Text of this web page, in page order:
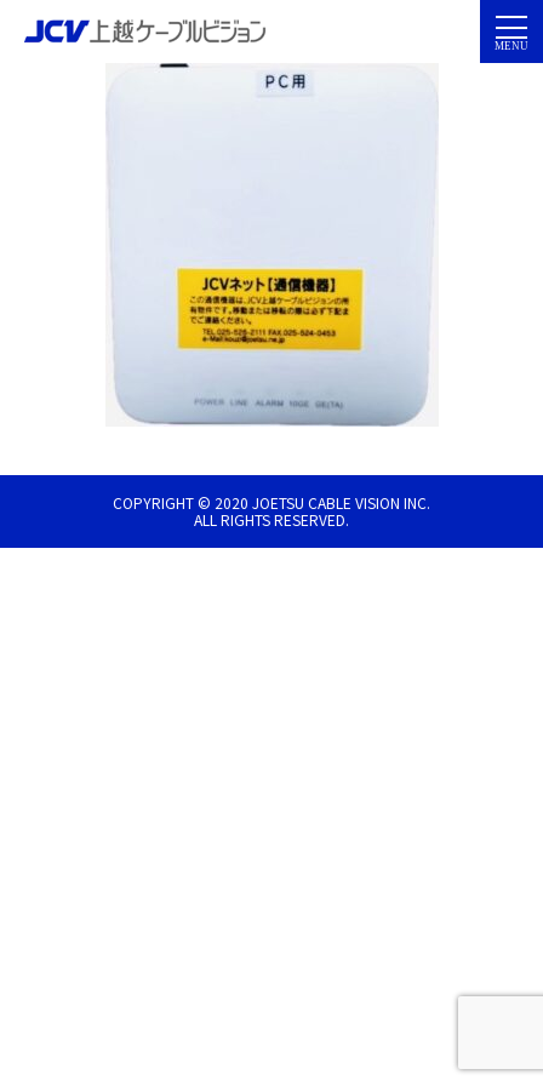
COPYRIGHT © 2020 JOETSU CABLE VISION INC.
ALL RIGHTS RESERVED.